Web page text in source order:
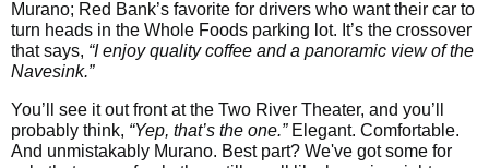
Murano; Red Bank’s favorite for drivers who want their car to
turn heads in the Whole Foods parking lot. It’s the crossover
that says, “I enjoy quality coffee and a panoramic view of the
Navesink.”
You’ll see it out front at the Two River Theater, and you’ll
probably think, “Yep, that’s the one.”Elegant. Comfortable.
And unmistakably Murano. Best part? We've got some for